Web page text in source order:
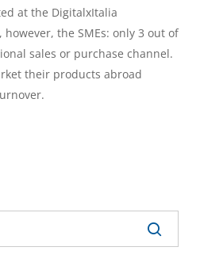
at the DigitalxItalia
the SMEs: only 3 out of
sales or purchase channel.
their products abroad